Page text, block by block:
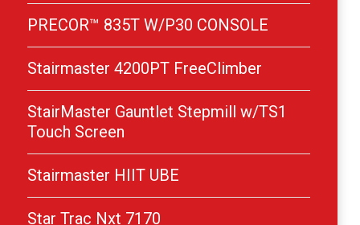
PRECOR™ 835T W/P30 CONSOLE
Stairmaster 4200PT FreeClimber
StairMaster Gauntlet Stepmill w/TS1
Touch Screen
Stairmaster HIIT UBE
Star Trac Nxt 7170